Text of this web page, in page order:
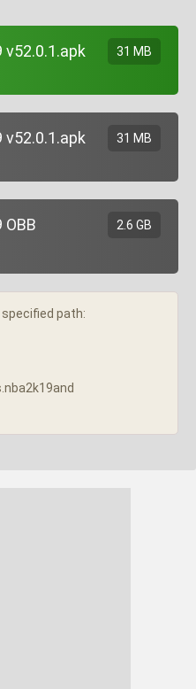
v52.0.1.apk 31 MB
v52.0.1.apk 31 MB
OBB
2.6 GB
specified path: